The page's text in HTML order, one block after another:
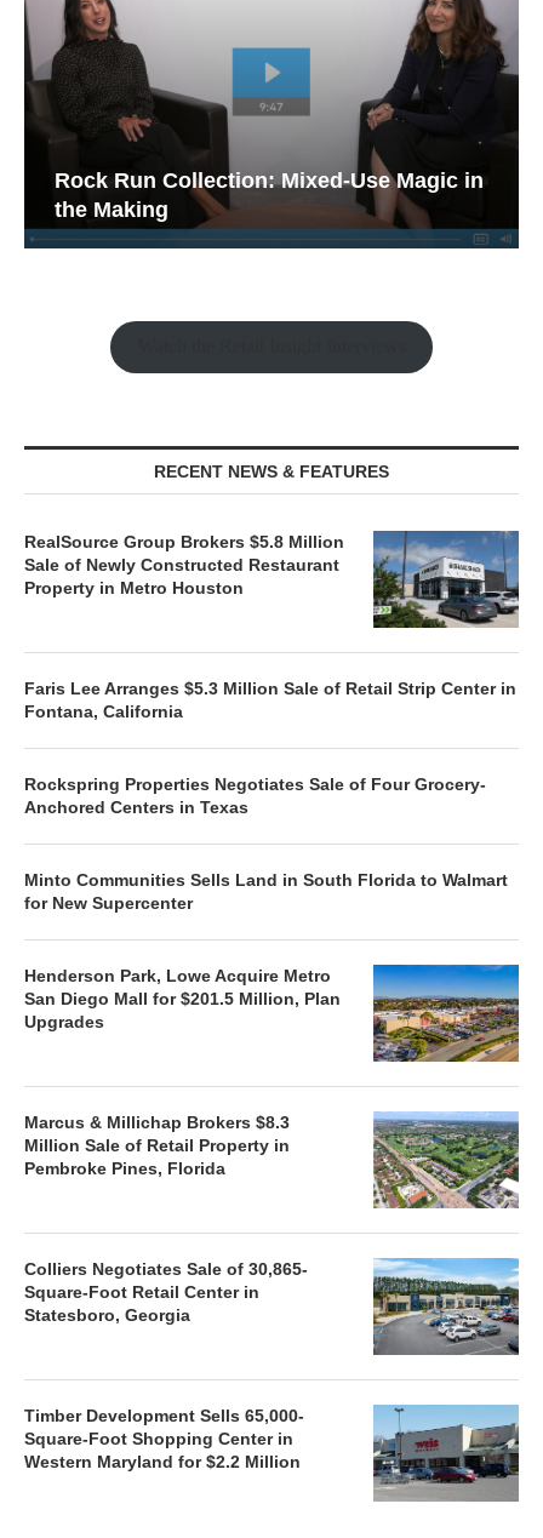
Rock Run Collection: Mixed-Use Magic in
the Making
RECENT NEWS & FEATURES
RealSource Group Brokers $5.8 Million
Sale of Newly Constructed Restaurant
Property in Metro Houston
Faris Lee Arranges $5.3 Million Sale of Retail Strip Center in
Fontana, California
Rockspring Properties Negotiates Sale of Four Grocery-
Anchored Centers in Texas
Minto Communities Sells Land in South Florida to Walmart
for New Supercenter
Henderson Park, Lowe Acquire Metro
San Diego Mall for $201.5 Million, Plan
Upgrades
Marcus & Millichap Brokers $8.3
Million Sale of Retail Property in
Pembroke Pines, Florida
Colliers Negotiates Sale of 30,865-
Square-Foot Retail Center in
Statesboro, Georgia
Timber Development Sells 65,000-
Square-Foot Shopping Center in
Western Maryland for $2.2 Million